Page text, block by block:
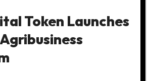
Token Launches